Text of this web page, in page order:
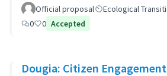
Official proposal
Ecological
0
0 Accepted
Dougia: Citizen